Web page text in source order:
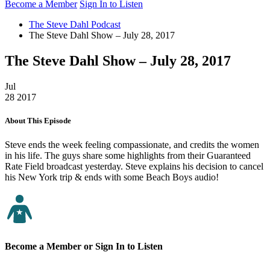
Become a Member Sign In to Listen
The Steve Dahl Podcast
The Steve Dahl Show – July 28, 2017
The Steve Dahl Show – July 28, 2017
Jul
28 2017
About This Episode
Steve ends the week feeling compassionate, and credits the women
in his life. The guys share some highlights from their Guaranteed
Rate Field broadcast yesterday. Steve explains his decision to cancel
his New York trip & ends with some Beach Boys audio!
Become a Member or Sign In to Listen